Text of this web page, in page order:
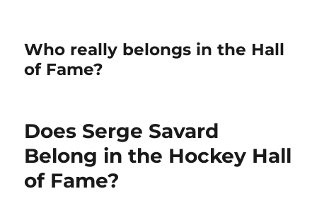
Who really belongs in the Hall
of Fame?
Does Serge Savard
Belong in the Hockey Hall
of Fame?